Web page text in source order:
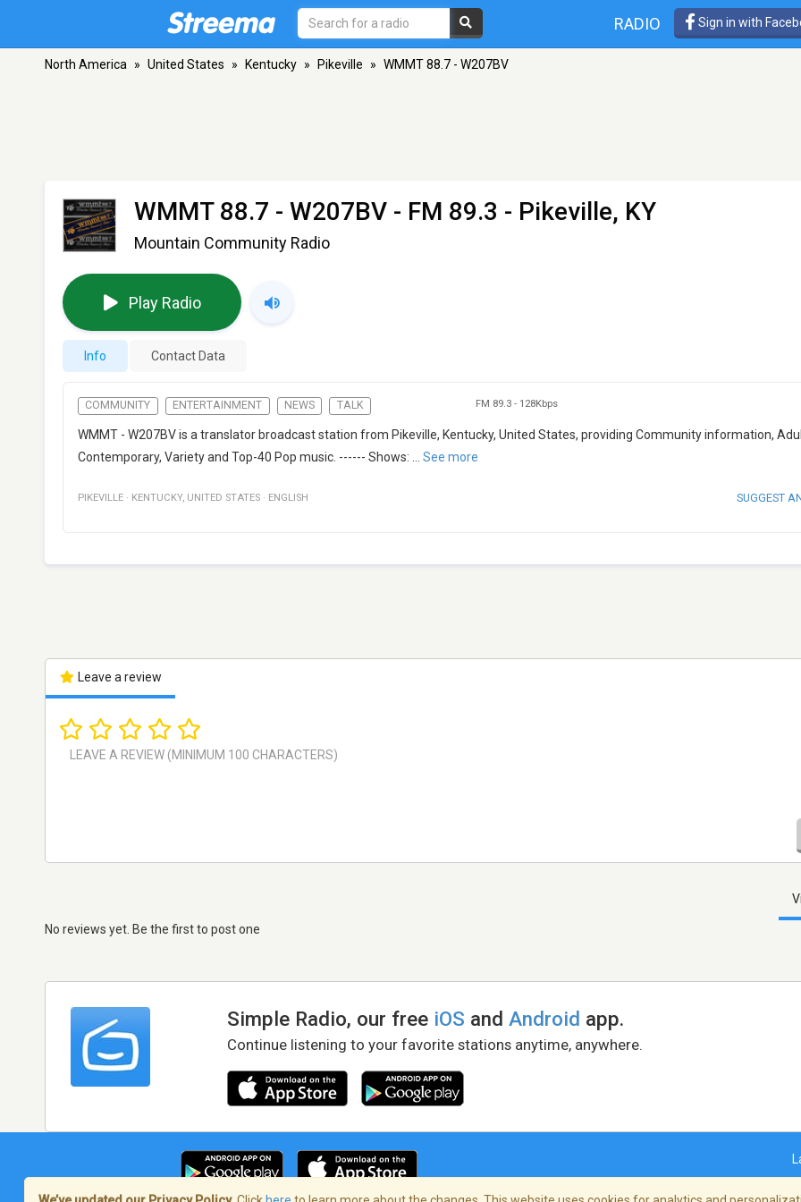
RADIO Sign in with
North America » United States » Kentucky » Pikeville » WMMT 88.7 - W207BV
WMMT 88.7 - W207BV - FM 89.3 - Pikeville, KY
Mountain Community Radio
Play Radio
Info Contact Data
COMMUNITY ENTERTAINMENT NEWS TALK FM 89.3 - 128Kbps
WMMT - W207BV is a translator broadcast station from Pikeville, Kentucky, United States, providing Community information,
Contemporary, Variety and Top-40 Pop music. ------ Shows:
See more
PIKEVILLE · KENTUCKY, UNITED STATES · ENGLISH SUGGEST
Leave a review
No reviews yet. Be the first to post one
Simple Radio, our free iOS andAndroid app.
Continue listening to your favorite stations anytime, anywhere.